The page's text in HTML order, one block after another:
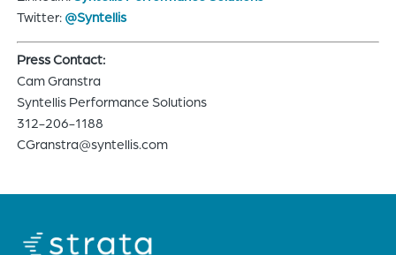
Twitter: @Syntellis
Press Contact:
Cam Granstra
Syntellis Performance Solutions
312-206-1188
CGranstra@syntellis.com